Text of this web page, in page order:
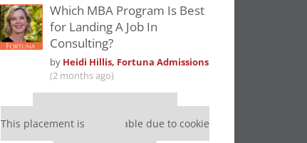
Which MBA Program Is Best
for Landing A Job In
Consulting?
by Heidi Hillis, Fortuna Admissions
(2 months ago)
Our partners keep P&Q free
This placement is unavailable due to cookie